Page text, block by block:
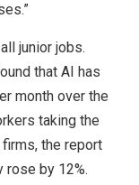
junior jobs.
that AI has
month over the
taking the
the report
rose by 12%.